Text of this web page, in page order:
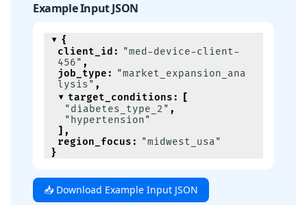
Example Input JSON
{
client_id : "med-device-client-
456" ,
job_type : "market_expansion_ana
lysis" ,
target_conditions :
[
"diabetes_type_2" ,
"hypertension"
] ,
region_focus : "midwest_usa"
}
📥 Download Example Input JSON